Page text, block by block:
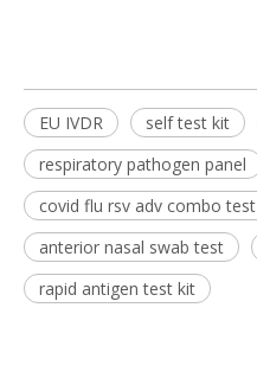
EU IVDR self test kit
respiratory pathogen panel
covid flu rsv adv combo test
anterior nasal swab test
rapid antigen test kit